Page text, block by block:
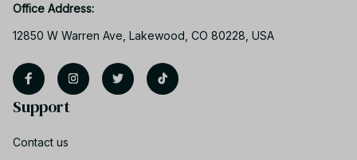
Office Address:
12850 W Warren Ave, Lakewood, CO 80228, USA
Support
Contact us